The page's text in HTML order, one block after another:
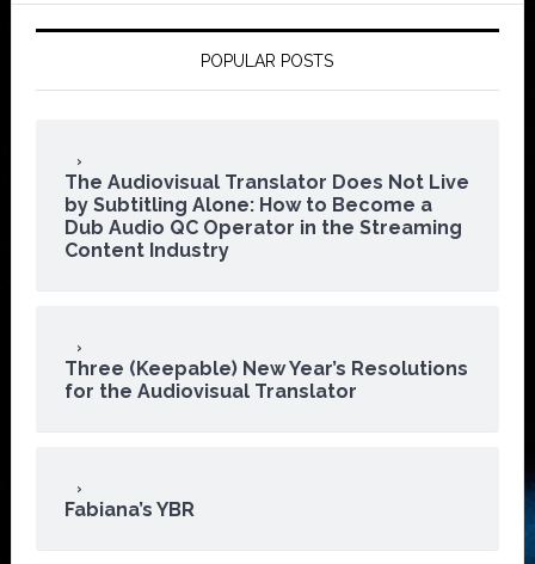
POPULAR POSTS
The Audiovisual Translator Does Not Live
by Subtitling Alone: How to Become a
Dub Audio QC Operator in the Streaming
Content Industry
Three (Keepable) New Year’s Resolutions
for the Audiovisual Translator
Fabiana’s YBR